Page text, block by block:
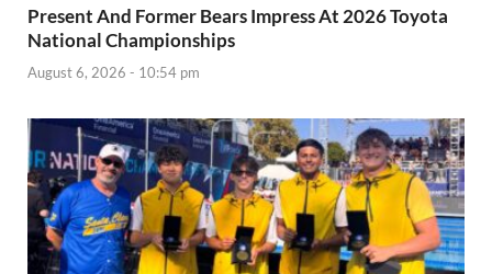
Present And Former Bears Impress At 2026 Toyota
National Championships
August 6, 2026 - 10:54 pm